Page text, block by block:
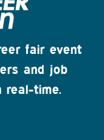
fair event
and job
real-time.